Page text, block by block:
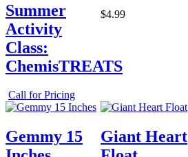
Summer
Activity
Class:
ChemisTREATS
Call for Pricing
$4.99
Gemmy 15
Giant Heart